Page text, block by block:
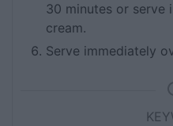
30 minutes or serve
cream.
Serve immediately